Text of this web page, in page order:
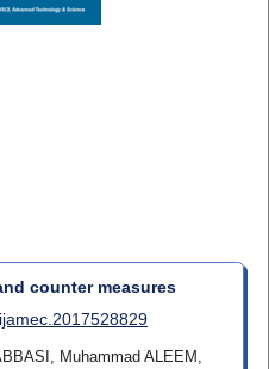
counter measures
Muhammad ALEEM,